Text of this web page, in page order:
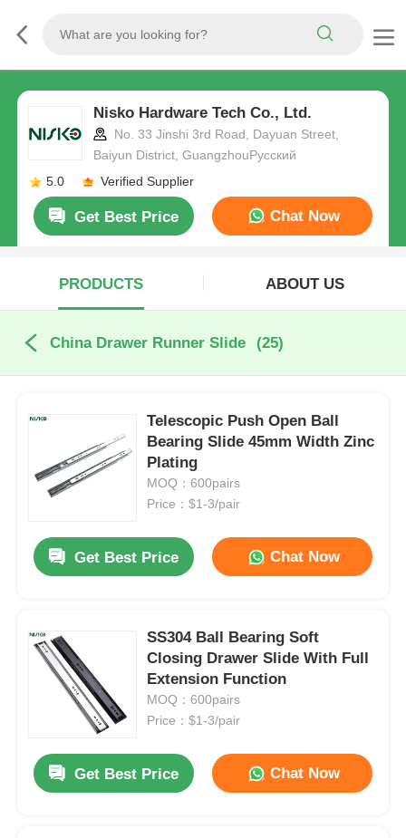
Nisko Hardware Tech Co., Ltd.
No. 33 Jinshi 3rd Road, Dayuan Street,
Baiyun District, GuangzhouРусский
5.0
Verified Supplier
Get Best Price Chat Now
PRODUCTS ABOUT US
China Drawer Runner Slide (25)
Telescopic Push Open Ball
Bearing Slide 45mm Width Zinc
Plating
MOQ：600pairs
Price：$1-3/pair
Get Best Price Chat Now
SS304 Ball Bearing Soft
Closing Drawer Slide With Full
Extension Function
MOQ：600pairs
Price：$1-3/pair
Get Best Price Chat Now